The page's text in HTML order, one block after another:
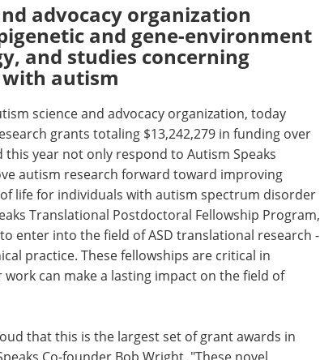
advocacy organization
and gene-environment
and studies concerning
autism
science and advocacy organization, today
grants totaling $13,242,279 in funding over
year not only respond to Autism Speaks
autism research forward toward improving
life for individuals with autism spectrum disorder
Translational Postdoctoral Fellowship Program,
enter into the field of ASD translational research -
practice. These fellowships are critical in
can make a lasting impact on the field of
that this is the largest set of grant awards in
Co-founder Bob Wright. "These novel